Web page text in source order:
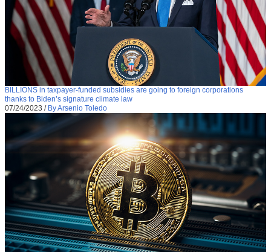
BILLIONS in taxpayer-funded subsidies are going to foreign corporations
thanks to Biden’s signature climate law
07/24/2023 / By Arsenio Toledo